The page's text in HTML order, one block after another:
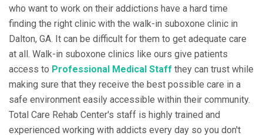
who want to work on their addictions have a hard time
finding the right clinic with the walk-in suboxone clinic in
Dalton, GA. It can be difficult for them to get adequate care
at all. Walk-in suboxone clinics like ours give patients
access to Professional Medical Staff they can trust while
making sure that they receive the best possible care in a
safe environment easily accessible within their community.
Total Care Rehab Center's staff is highly trained and
experienced working with addicts every day so you don't